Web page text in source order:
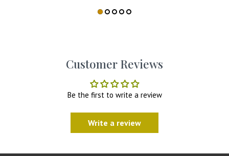
Customer Reviews
Be the first to write a review
Write a review